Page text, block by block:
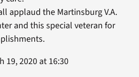
applaud the Martinsburg V.A.
and this special veteran for
19, 2020 at 16:30